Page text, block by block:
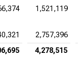
1,521,119
2,757,396
4,278,515